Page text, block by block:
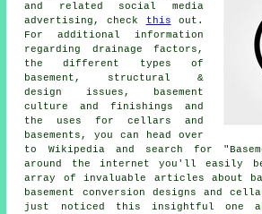
and related social media
advertising, check
this out.
For additional information
regarding drainage factors,
the different types of
basement, structural &
design issues, basement
culture and finishings and
the uses for cellars and
basements, you can head over
to Wikipedia and search for
around the internet you'll easily
array of invaluable articles about
basement conversion designs and
just noticed this insightful one